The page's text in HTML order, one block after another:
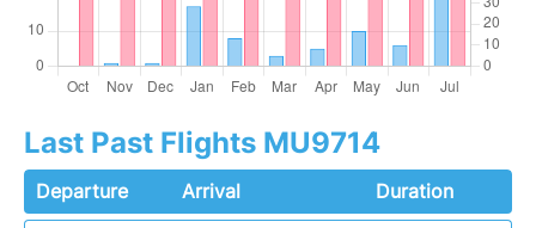
Last Past Flights MU9714
Departure Arrival
Duration